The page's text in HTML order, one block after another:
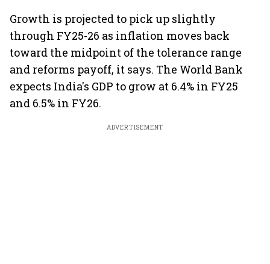
Growth is projected to pick up slightly
through FY25-26 as inflation moves back
toward the midpoint of the tolerance range
and reforms payoff, it says. The World Bank
expects India's GDP to grow at 6.4% in FY25
and 6.5% in FY26.
ADVERTISEMENT